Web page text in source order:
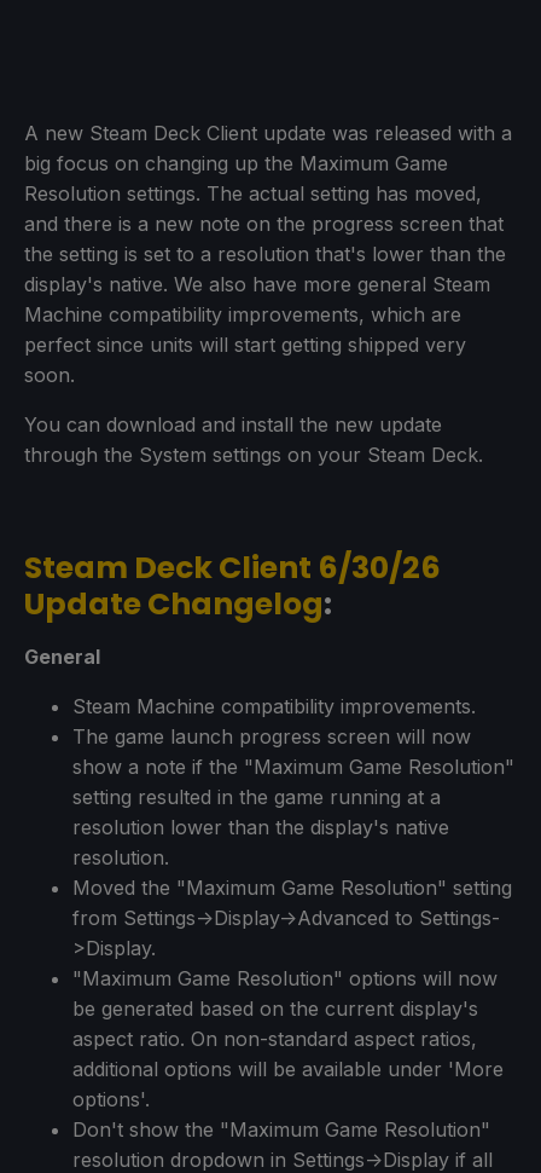
A new Steam Deck Client update was released with a
big focus on changing up the Maximum Game
Resolution settings. The actual setting has moved,
and there is a new note on the progress screen that
the setting is set to a resolution that's lower than the
display's native. We also have more general Steam
Machine compatibility improvements, which are
perfect since units will start getting shipped very
soon.
You can download and install the new update
through the System settings on your Steam Deck.
Steam Deck Client 6/30/26
Update Changelog:
General
Steam Machine compatibility improvements.
The game launch progress screen will now
show a note if the "Maximum Game Resolution"
setting resulted in the game running at a
resolution lower than the display's native
resolution.
Moved the "Maximum Game Resolution" setting
from Settings->Display->Advanced to Settings-
>Display.
"Maximum Game Resolution" options will now
be generated based on the current display's
aspect ratio. On non-standard aspect ratios,
additional options will be available under 'More
options'.
Don't show the "Maximum Game Resolution"
resolution dropdown in Settings->Display if all